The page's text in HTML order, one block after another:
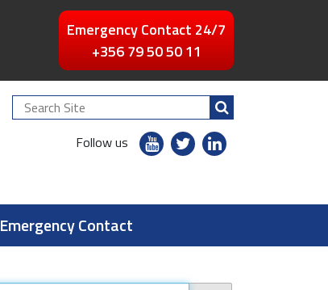
Emergency Contact 24/7
+356 79 50 50 11
Search
Site
Follow us
youtubetwitterlinkedin
Emergency Contact